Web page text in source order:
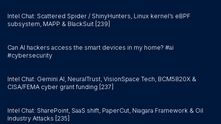
Intel Chat: Scattered Spider / ShinyHunters, Linux kernel’s eBPF
subsystem, MAPP & BlackSuit [239]
Can AI hackers access the smart devices in my home? #ai
#cybersecurity
Intel Chat: Gemini AI, NeuralTrust, VisionSpace Tech, BCM5820X &
CISA/FEMA cyber grant funding [237]
Intel Chat: SharePoint, SaaS shift, PaperCut, Niagara Framework & Oil
Industry Attacks [235]